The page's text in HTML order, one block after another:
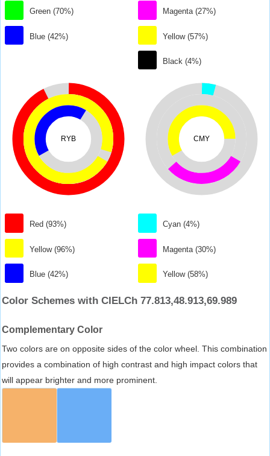
Green (70%)
Blue (42%)
Magenta (27%)
Yellow (57%)
Black (4%)
RYB
Red (93%)
Yellow (96%)
Blue (42%)
CMY
Cyan (4%)
Magenta (30%)
Yellow (58%)
Color Schemes with CIELCh 77.813,48.913,69.989
Complementary Color
Two colors are on opposite sides of the color wheel. This combination
provides a combination of high contrast and high impact colors that
will appear brighter and more prominent.